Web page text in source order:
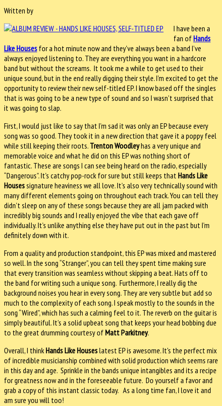
Written by
I have been a
fan ofHands
Like Houses for a hot minute now and they've always been a band I’ve
always enjoyed listening to. They are everything you want in a hardcore
band but without the screams. It took me a while to get used to their
unique sound, but in the end really digging their style. I’m excited to get the
opportunity to review their new self-titled EP. I know based off the singles
that is was going to be a new type of sound and so I wasn’t surprised that
it was going to slap.
First, I would just like to say that I’m sad it was only an EP because every
song was so good. They took it in a new direction that gave it a poppy feel
while still keeping their roots. Trenton Woodleyhas a very unique and
memorable voice and what he did on this EP was nothing short of
fantastic. These are songs I can see being heard on the radio, especially
“Dangerous”. It's catchy pop-rock for sure but still keeps thatHands Like
Housessignature heaviness we all love. It’s also very technically sound with
many different elements going on throughout each track. You can tell they
didn’t sleep on any of these songs because they are all jam packed with
incredibly big sounds and I really enjoyed the vibe that each gave off
individually. It’s unlike anything else they have put out in the past but I’m
definitely down with it.
From a quality and production standpoint, this EP was mixed and mastered
so well. In the song “Stranger”, you can tell they spent time making sure
that every transition was seamless without skipping a beat. Hats off to
the band for writing such a unique song. Furthermore, I really dig the
background noises you hear in every song. They are very subtle but add so
much to the complexity of each song. I speak mostly to the sounds in the
song “Wired”, which has such a calming feel to it. The reverb on the guitar is
simply beautiful. It’s a solid upbeat song that keeps your head bobbing due
to the great drumming courtesy ofMatt Parkitney.
Overall, I thinkHands Like Houseslatest EP is awesome. It's the perfect mix
of incredible musicianship combined with solid production which seems rare
in this day and age. Sprinkle in the bands unique intangibles and its a recipe
for greatness now and in the foreseeable future. Do yourself a favor and
grab a copy of this instant classic today. As a long time fan, I love it and
am sure you will too!